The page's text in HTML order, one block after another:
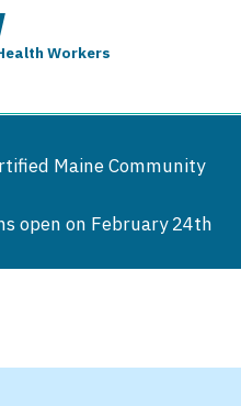
Workers
Maine Community
open on February 24th